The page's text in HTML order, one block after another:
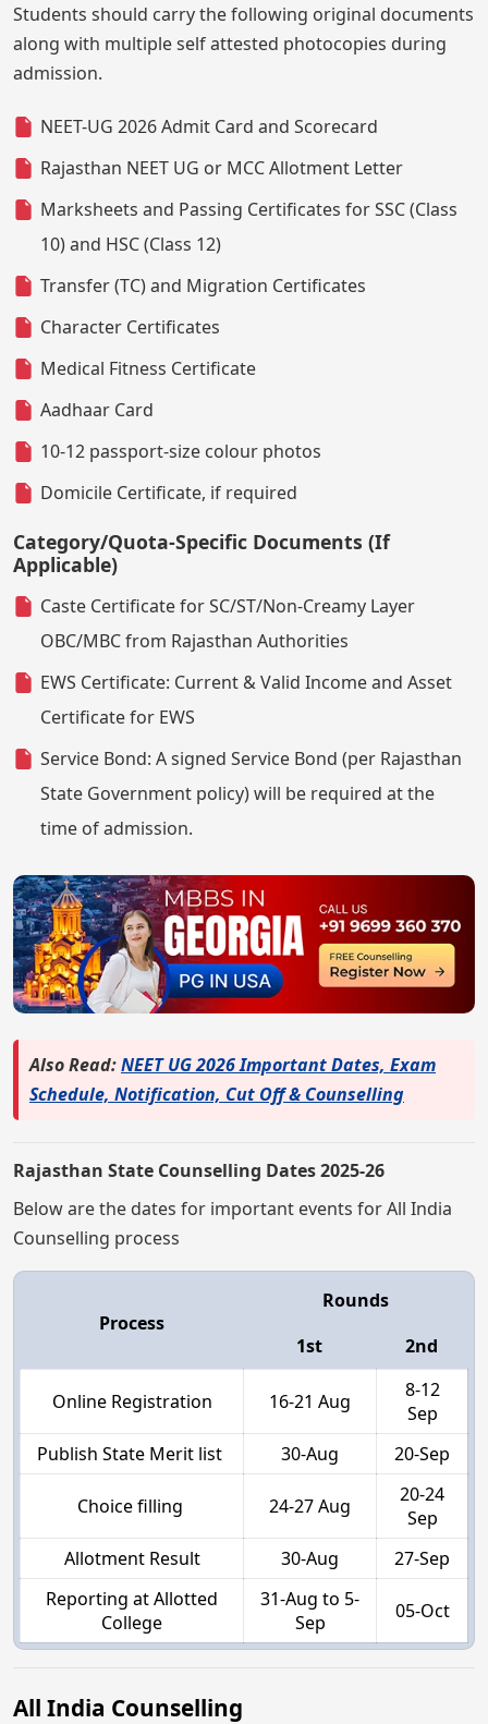
Students should carry the following original documents
along with multiple self attested photocopies during
admission.
NEET-UG 2026 Admit Card and Scorecard
Rajasthan NEET UG or MCC Allotment Letter
Marksheets and Passing Certificates for SSC (Class
10) and HSC (Class 12)
Transfer (TC) and Migration Certificates
Character Certificates
Medical Fitness Certificate
Aadhaar Card
10-12 passport-size colour photos
Domicile Certificate, if required
Category/Quota-Specific Documents (If
Applicable)
Caste Certificate for SC/ST/Non-Creamy Layer
OBC/MBC from Rajasthan Authorities
EWS Certificate: Current & Valid Income and Asset
Certificate for EWS
Service Bond: A signed Service Bond (per Rajasthan
State Government policy) will be required at the
time of admission.
Also Read:NEET UG 2026 Important Dates, Exam
Schedule, Notification, Cut Off & Counselling
Rajasthan State Counselling Dates 2025-26
Below are the dates for important events for All India
Counselling process
Process
Rounds
1st
2nd
Online Registration 16-21 Aug
8-12
Sep
Publish State Merit list
30-Aug 20-Sep
Choice filling 24-27 Aug
20-24
Sep
Allotment Result
30-Aug
27-Sep
Reporting at Allotted
College
31-Aug to 5-
Sep
05-Oct
All India Counselling